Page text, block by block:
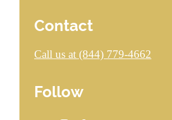
Contact
Call us at (844) 779-4662
Follow